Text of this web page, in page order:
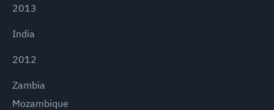
2013
India
2012
Zambia
Mozambique